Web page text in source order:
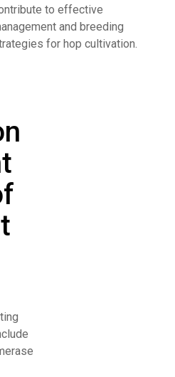
to effective
and breeding
for hop cultivation.